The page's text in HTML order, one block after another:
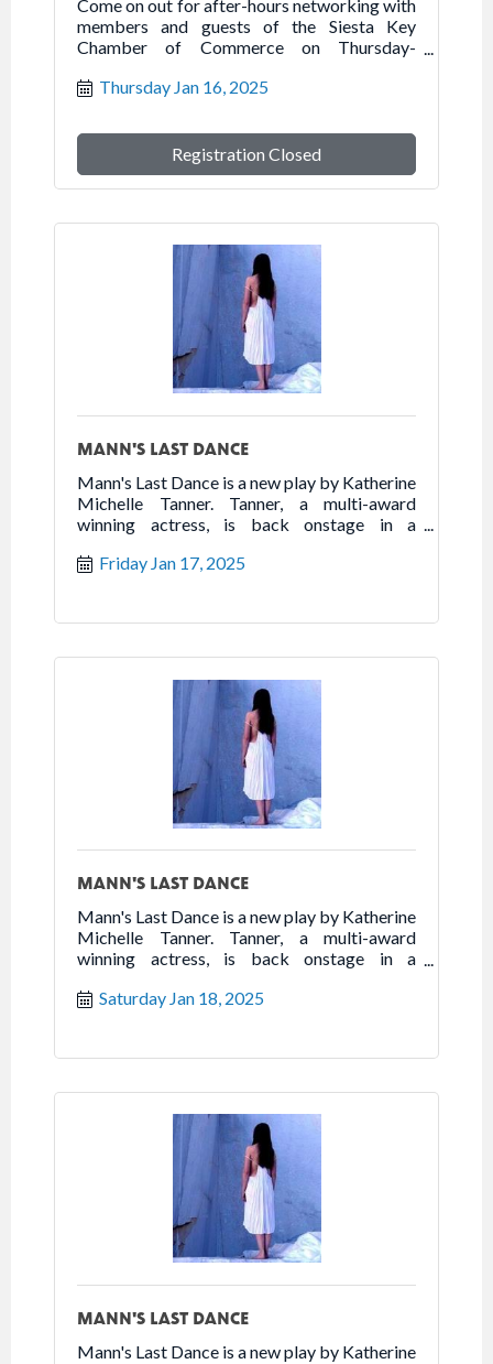
Come on out for after-hours networking with
members and guests of the Siesta Key
Chamber of Commerce on Thursday-
Sarasota.
Thursday Jan 16, 2025
Registration Closed
MANN'S LAST DANCE
Mann's Last Dance is a new play by Katherine
Michelle Tanner. Tanner, a multi-award
winning actress, is back onstage in a
the best of humanity in the worst of times.
Friday Jan 17, 2025
MANN'S LAST DANCE
Mann's Last Dance is a new play by Katherine
Michelle Tanner. Tanner, a multi-award
winning actress, is back onstage in a
the best of humanity in the worst of times.
Saturday Jan 18, 2025
MANN'S LAST DANCE
Mann's Last Dance is a new play by Katherine